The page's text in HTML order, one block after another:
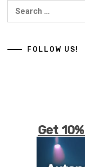
FOLLOW US!
Get